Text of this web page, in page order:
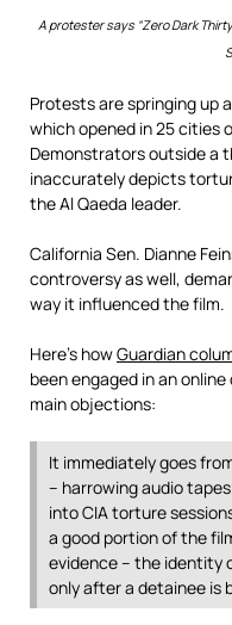
A protester says “Zero Dark
Protests are springing up
which opened in 25 cities
Demonstrators outside a
inaccurately depicts
the Al Qaeda leader.
California Sen. Dianne
controversy as well,
way it influenced the film.
Here’s howGuardian
been engaged in an
main objections:
It immediately goes
– harrowing audio
into CIA torture
a good portion of the
evidence – the identity
only after a detainee is